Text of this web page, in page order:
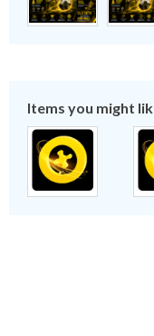
Items you might